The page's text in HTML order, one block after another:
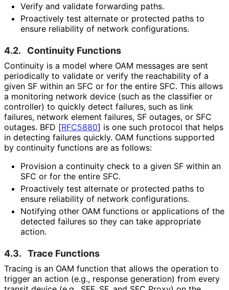
Verify and validate forwarding paths.
Proactively test alternate or protected paths to
ensure reliability of network configurations.
4.2. Continuity Functions
Continuity is a model where OAM messages are sent
periodically to validate or verify the reachability of a
given SF within an SFC or for the entire SFC. This allows
a monitoring network device (such as the classifier or
controller) to quickly detect failures, such as link
failures, network element failures, SF outages, or SFC
outages. BFD [RFC5880] is one such protocol that helps
in detecting failures quickly. OAM functions supported
by continuity functions are as follows:
Provision a continuity check to a given SF within an
SFC or for the entire SFC.
Proactively test alternate or protected paths to
ensure reliability of network configurations.
Notifying other OAM functions or applications of the
detected failures so they can take appropriate
action.
4.3. Trace Functions
Tracing is an OAM function that allows the operation to
trigger an action (e.g., response generation) from every